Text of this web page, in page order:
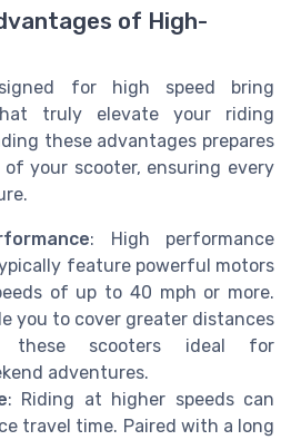
of High-
for high speed bring
truly elevate your riding
these advantages prepares
your scooter, ensuring every
: High performance
feature powerful motors
of up to 40 mph or more.
you to cover greater distances
these scooters ideal for
adventures.
: Riding at higher speeds can
travel time. Paired with a long